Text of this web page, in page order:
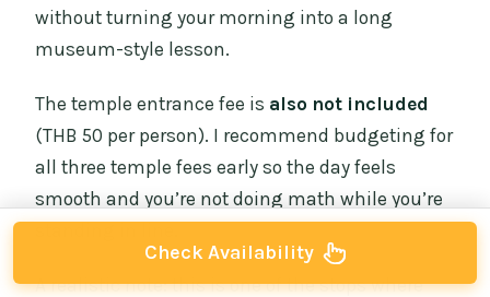
without turning your morning into a long
museum-style lesson.
The temple entrance fee is also not included
(THB 50 per person). I recommend budgeting for
all three temple fees early so the day feels
smooth and you’re not doing math while you’re
A realistic note: this is one of the stops where
Check Availability